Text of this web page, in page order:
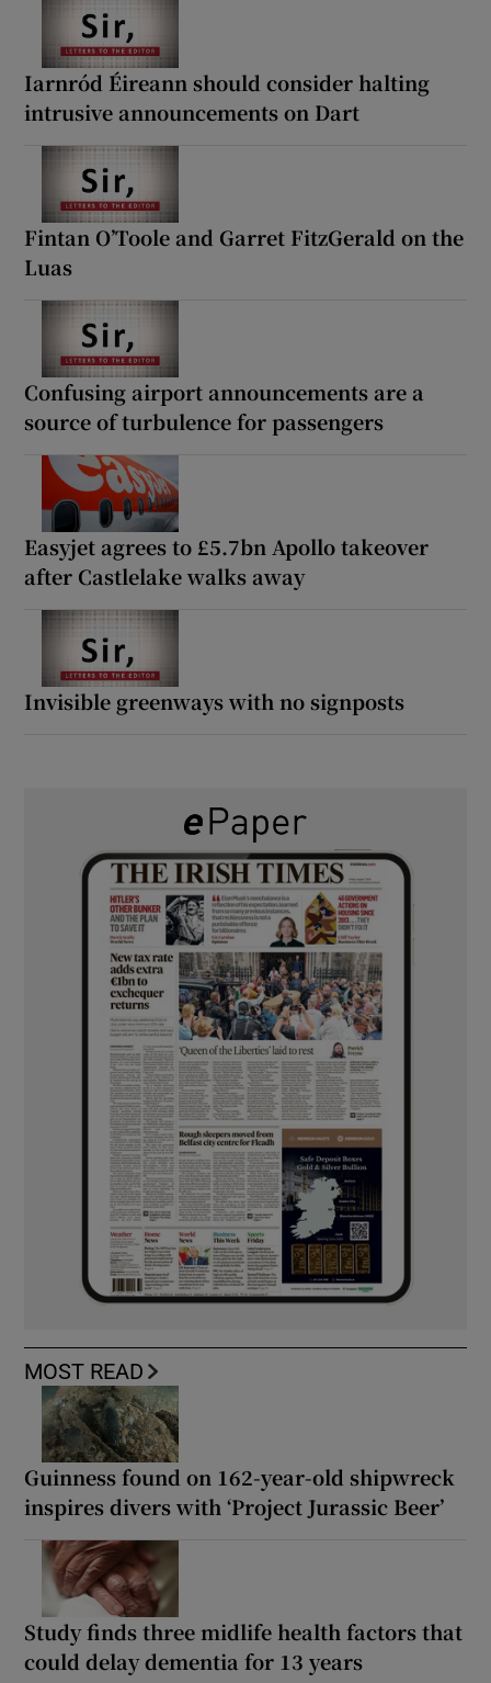
Iarnród Éireann should consider halting
intrusive announcements on Dart
Fintan O’Toole and Garret FitzGerald on the
Luas
Confusing airport announcements are a
source of turbulence for passengers
Easyjet agrees to £5.7bn Apollo takeover
after Castlelake walks away
Invisible greenways with no signposts
MOST READ
Guinness found on 162-year-old shipwreck
inspires divers with ‘Project Jurassic Beer’
Study finds three midlife health factors that
could delay dementia for 13 years